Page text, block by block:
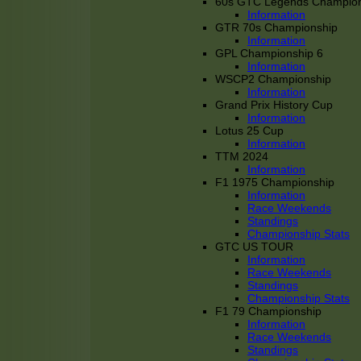
Information
GTR 70s Championship
Information
GPL Championship 6
Information
WSCP2 Championship
Information
Grand Prix History Cup
Information
Lotus 25 Cup
Information
TTM 2024
Information
F1 1975 Championship
Information
Race Weekends
Standings
Championship Stats
GTC US TOUR
Information
Race Weekends
Standings
Championship Stats
F1 79 Championship
Information
Race Weekends
Standings